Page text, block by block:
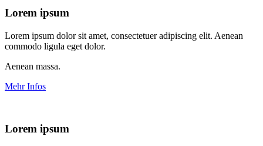
Lorem ipsum
Lorem ipsum dolor sit amet, consectetuer adipiscing elit. Aenean
commodo ligula eget dolor.
Aenean massa.
Mehr Infos
Lorem ipsum